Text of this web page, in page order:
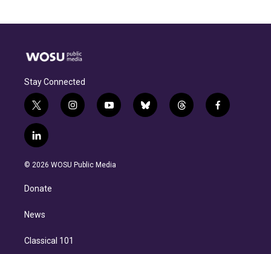
Stay Connected
t
w
i
t
e
i
n
g
y
o
b
b
l
t
h
f
a
l
i
n
e
d
n
© 2026 WOSU Public Media
Donate
News
Classical 101